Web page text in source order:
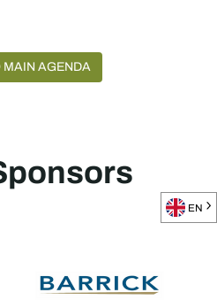
MAIN AGENDA
EN